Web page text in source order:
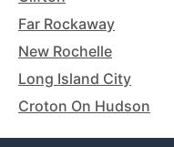
Far Rockaway
New Rochelle
Long Island City
Croton On Hudson